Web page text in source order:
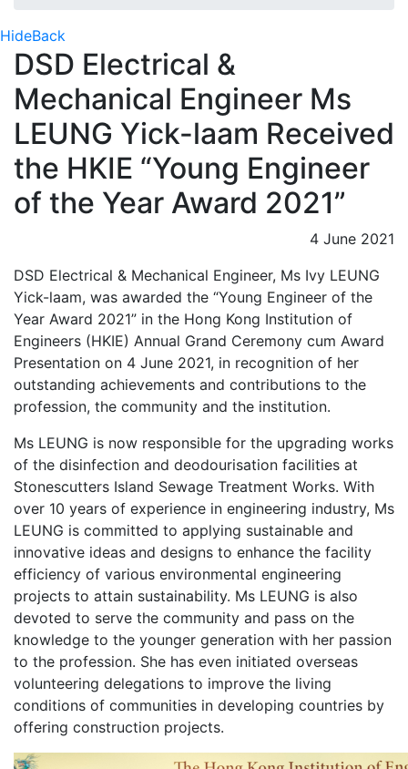
HideBack
DSD Electrical &
Mechanical Engineer Ms
LEUNG Yick-laam Received
the HKIE “Young Engineer
of the Year Award 2021”
4 June 2021
DSD Electrical & Mechanical Engineer, Ms Ivy LEUNG
Yick-laam, was awarded the “Young Engineer of the
Year Award 2021” in the Hong Kong Institution of
Engineers (HKIE) Annual Grand Ceremony cum Award
Presentation on 4 June 2021, in recognition of her
outstanding achievements and contributions to the
profession, the community and the institution.
Ms LEUNG is now responsible for the upgrading works
of the disinfection and deodourisation facilities at
Stonescutters Island Sewage Treatment Works. With
over 10 years of experience in engineering industry, Ms
LEUNG is committed to applying sustainable and
innovative ideas and designs to enhance the facility
efficiency of various environmental engineering
projects to attain sustainability. Ms LEUNG is also
devoted to serve the community and pass on the
knowledge to the younger generation with her passion
to the profession. She has even initiated overseas
volunteering delegations to improve the living
conditions of communities in developing countries by
offering construction projects.